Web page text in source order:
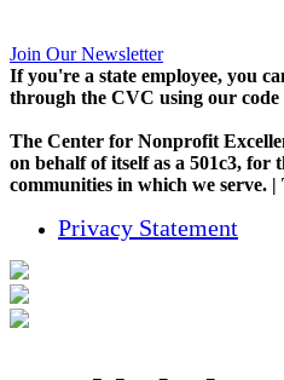
Join Our Newsletter
If you're a state employee, you
through the CVC using our code
The Center for Nonprofit
on behalf of itself as a 501c3, for
communities in which we serve.
Privacy Statement